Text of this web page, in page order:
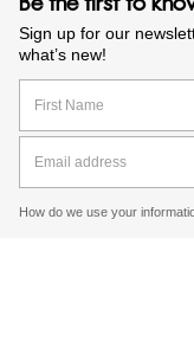
Be the first to
Sign up for our
what’s new!
How do we use your